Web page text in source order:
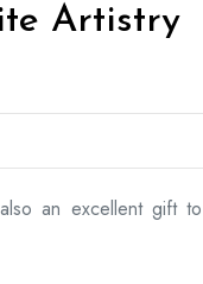
Artistry
an excellent gift to